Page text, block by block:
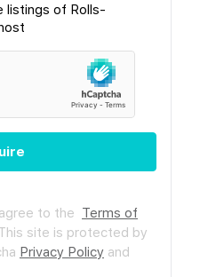
listings of Rolls-
to the Terms of
site is protected by
Privacy Policy and